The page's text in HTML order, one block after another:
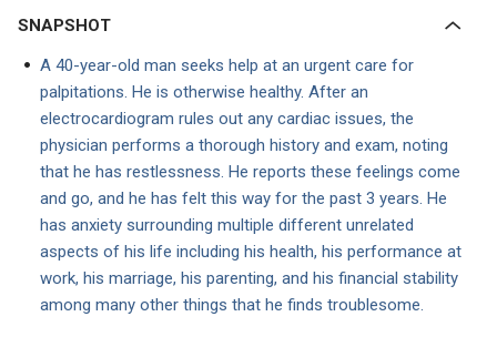
SNAPSHOT
A 40-year-old man seeks help at an urgent care for
palpitations. He is otherwise healthy. After an
electrocardiogram rules out any cardiac issues, the
physician performs a thorough history and exam, noting
that he has restlessness. He reports these feelings come
and go, and he has felt this way for the past 3 years. He
has anxiety surrounding multiple different unrelated
aspects of his life including his health, his performance at
work, his marriage, his parenting, and his financial stability
among many other things that he finds troublesome.